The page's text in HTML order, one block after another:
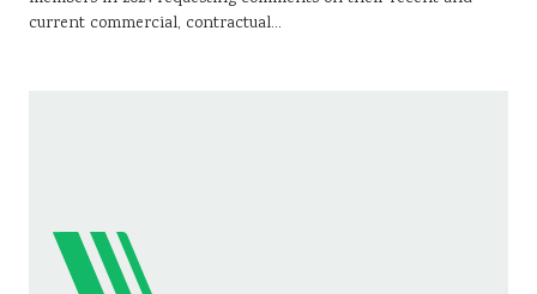
current commercial, contractual…